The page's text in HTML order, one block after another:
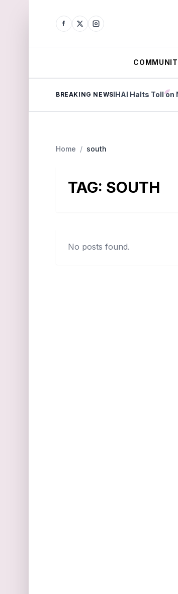
BREAKING NEWS
Factories NHAI Halts Toll on New
Home / south
TAG: SOUTH
No posts found.